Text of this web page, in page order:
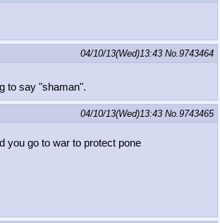
04/10/13(Wed)13:43 No.9743464
to say "shaman".
04/10/13(Wed)13:43 No.9743465
you go to war to protect pone